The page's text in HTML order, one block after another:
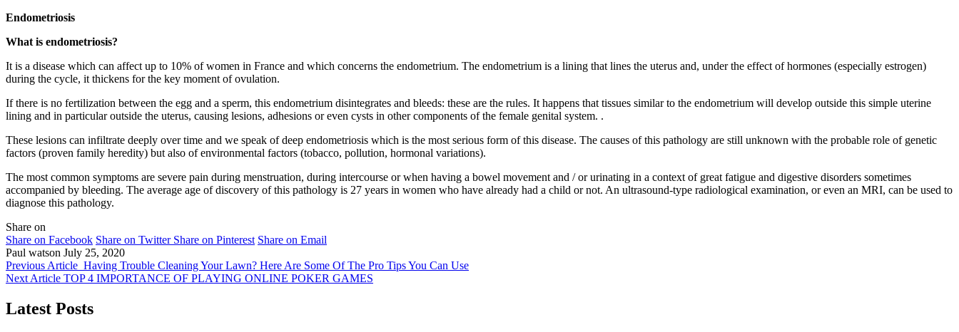
Endometriosis
What is endometriosis?
It is a disease which can affect up to 10% of women in France and which concerns the endometrium. The endometrium is a lining that lines the uterus and, under the effect of hormones (especially estrogen)
during the cycle, it thickens for the key moment of ovulation.
If there is no fertilization between the egg and a sperm, this endometrium disintegrates and bleeds: these are the rules. It happens that tissues similar to the endometrium will develop outside this simple uterine
lining and in particular outside the uterus, causing lesions, adhesions or even cysts in other components of the female genital system. .
These lesions can infiltrate deeply over time and we speak of deep endometriosis which is the most serious form of this disease. The causes of this pathology are still unknown with the probable role of genetic
factors (proven family heredity) but also of environmental factors (tobacco, pollution, hormonal variations).
The most common symptoms are severe pain during menstruation, during intercourse or when having a bowel movement and / or urinating in a context of great fatigue and digestive disorders sometimes
accompanied by bleeding. The average age of discovery of this pathology is 27 years in women who have already had a child or not. An ultrasound-type radiological examination, or even an MRI, can be used to
diagnose this pathology.
Share on
Share on Facebook Share on Twitter Share on Pinterest Share on Email
Paul watson July 25, 2020
Previous Article Having Trouble Cleaning Your Lawn? Here Are Some Of The Pro Tips You Can Use
Next Article TOP 4 IMPORTANCE OF PLAYING ONLINE POKER GAMES
Latest Posts